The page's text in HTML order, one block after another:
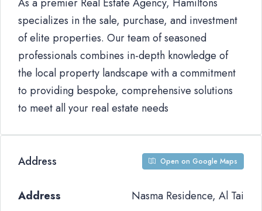
specializes in the sale, purchase, and investment
of elite properties. Our team of seasoned
professionals combines in-depth knowledge of
the local property landscape with a commitment
to providing bespoke, comprehensive solutions
to meet all your real estate needs
Address Open on Google Maps
Address
Nasma Residence, Al Tai